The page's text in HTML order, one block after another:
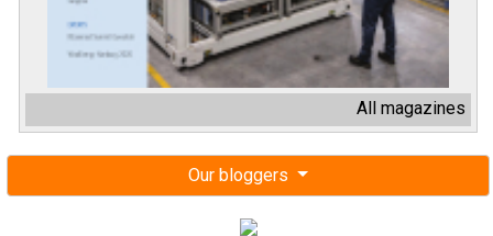
All magazines
Our bloggers